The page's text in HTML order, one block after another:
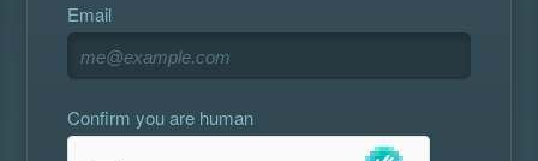
Email
Confirm you are human